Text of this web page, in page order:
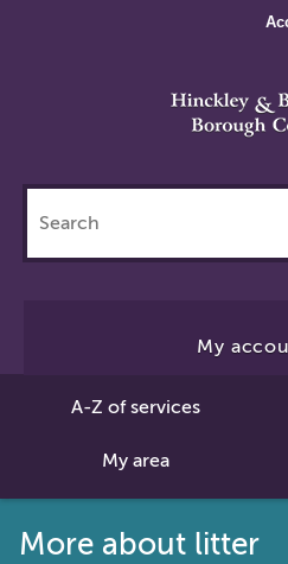
this
site
My
A-Z of services
My area
More about litter